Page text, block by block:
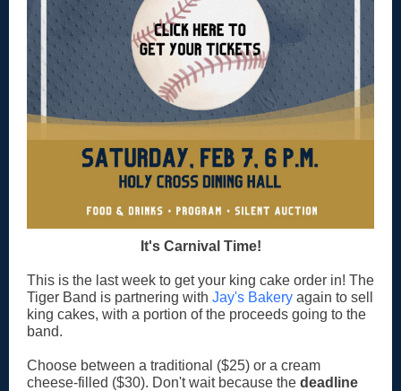
It's Carnival Time!
This is the last week to get your king cake order in! The
Tiger Band is partnering with Jay's Bakery again to sell
king cakes, with a portion of the proceeds going to the
band.
Choose between a traditional ($25) or a cream
cheese-filled ($30). Don't wait because the deadline